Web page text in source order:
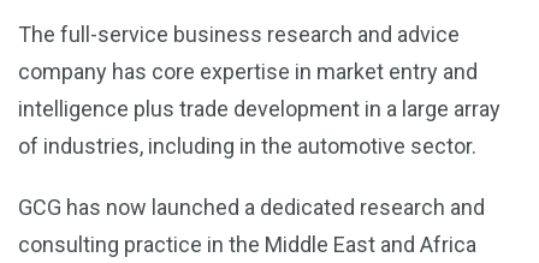
The full-service business research and advice
company has core expertise in market entry and
intelligence plus trade development in a large array
of industries, including in the automotive sector.
GCG has now launched a dedicated research and
consulting practice in the Middle East and Africa